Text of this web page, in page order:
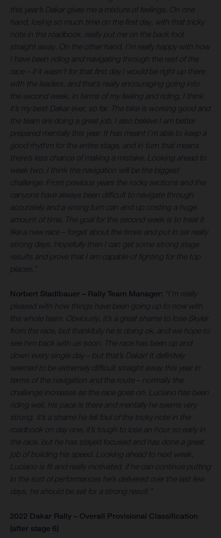
this year’s Dakar gives me a mixture of feelings. On one
hand, losing so much time on the first day, with that tricky
note in the roadbook, really put me on the back foot
straight away. On the other hand, I’m really happy with how
I have been riding and navigating through the rest of the
race – if it wasn’t for that first day I would be right up there
with the leaders, and that’s really encouraging going into
the second week. In terms of my feeling and riding, I think
it’s my best Dakar ever, so far. The bike is working good and
the team are doing a great job. I also believe I am better
prepared mentally this year. It has meant I’m able to keep a
good rhythm for the entire stage, and in turn that means
there’s less chance of making a mistake. Looking ahead to
week two, I think the navigation will be the biggest
challenge. From previous years the rocky sections and the
canyons have always been difficult to navigate through
accurately and a wrong turn can end up costing a huge
amount of time. The goal for the second week is to treat it
like a new race – forget about the times and put in six really
strong days. Hopefully then I can get some strong stage
results and prove that I am capable of fighting for the top
places.”
Norbert Stadlbauer – Rally Team Manager: “I’m really
pleased with how things have been going up to now with
the whole team. Obviously, it’s a great shame to lose Skyler
from the race, but thankfully he is doing ok, and we hope to
see him back with us soon. The race has been up and
down every single day – but that’s Dakar! It definitely
seemed to be extremely difficult straight away this year in
terms of the navigation and the route – normally the
challenge increases as the race goes on. Luciano has been
riding well, his pace is there and mentally he seems very
strong. It’s a shame he fell foul of the tricky note in the
roadbook on day one, it’s tough to lose an hour so early in
the race, but he has stayed focused and has done a great
job of building his speed. Looking ahead to next week,
Luciano is fit and really motivated, if he can continue putting
in the sort of performances he’s delivered over the last few
days, he should be set for a strong result.”
2022 Dakar Rally – Overall Provisional Classification
(after stage 6)